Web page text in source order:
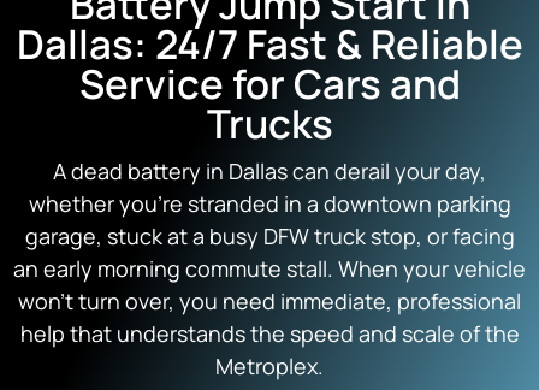
Dallas: 24/7 Fast & Reliable
Service for Cars and
Trucks
A dead battery in Dallas can derail your day,
whether you’re stranded in a downtown parking
garage, stuck at a busy DFW truck stop, or facing
an early morning commute stall. When your vehicle
won’t turn over, you need immediate, professional
help that understands the speed and scale of the
Metroplex.